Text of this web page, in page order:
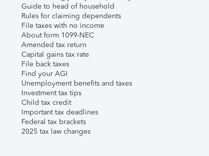
Guide to head of household
Rules for claiming dependents
File taxes with no income
About form 1099-NEC
Amended tax return
Capital gains tax rate
File back taxes
Find your AGI
Unemployment benefits and taxes
Investment tax tips
Child tax credit
Important tax deadlines
Federal tax brackets
2025 tax law changes